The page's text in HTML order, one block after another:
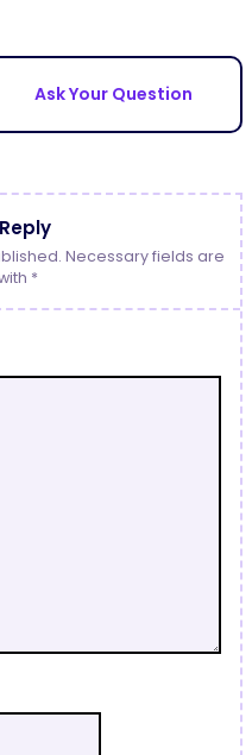
Ask Your Question
Necessary fields are
*